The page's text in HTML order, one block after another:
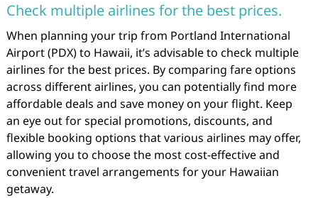
Check multiple airlines for the best prices.
When planning your trip from Portland International
Airport (PDX) to Hawaii, it’s advisable to check multiple
airlines for the best prices. By comparing fare options
across different airlines, you can potentially find more
affordable deals and save money on your flight. Keep
an eye out for special promotions, discounts, and
flexible booking options that various airlines may offer,
allowing you to choose the most cost-effective and
convenient travel arrangements for your Hawaiian
getaway.